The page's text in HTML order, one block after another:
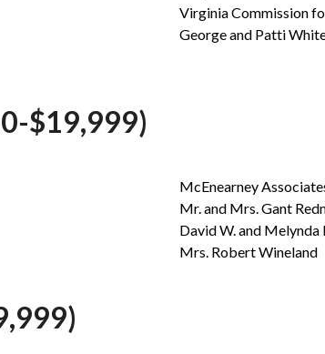
Virginia Commission
George and Patti
$19,999)
McEnearney
Mr. and Mrs. Gant
David W. and
Mrs. Robert Wineland